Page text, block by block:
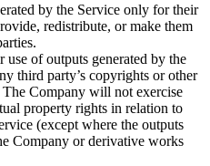
by the Service only for their
redistribute, or make them
use of outputs generated by the
third party’s copyrights or other
Company will not exercise
property rights in relation to
(except where the outputs
Company or derivative works